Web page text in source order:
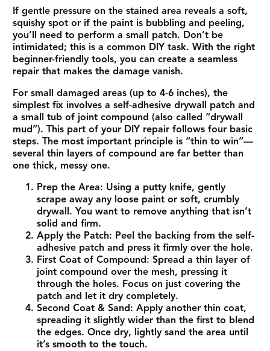
If gentle pressure on the stained area reveals a soft,
squishy spot or if the paint is bubbling and peeling,
you’ll need to perform a small patch. Don’t be
intimidated; this is a common DIY task. With the right
beginner-friendly tools, you can create a seamless
repair that makes the damage vanish.
For small damaged areas (up to 4-6 inches), the
simplest fix involves aself-adhesive drywall patch and
a small tub of joint compound (also called “drywall
mud”). This part of your DIY repair follows four basic
steps. The most important principle is “thin to win”—
several thin layers of compound are far better than
one thick, messy one.
Prep the Area: Using a putty knife, gently
scrape away any loose paint or soft, crumbly
drywall. You want to remove anything that isn’t
solid and firm.
Apply the Patch: Peel the backing from the self-
adhesive patch and press it firmly over the hole.
First Coat of Compound: Spread a thin layer of
joint compound over the mesh, pressing it
through the holes. Focus on just covering the
patch and let it dry completely.
Second Coat & Sand: Apply another thin coat,
spreading it slightly wider than the first to blend
the edges. Once dry, lightly sand the area until
it’s smooth to the touch.